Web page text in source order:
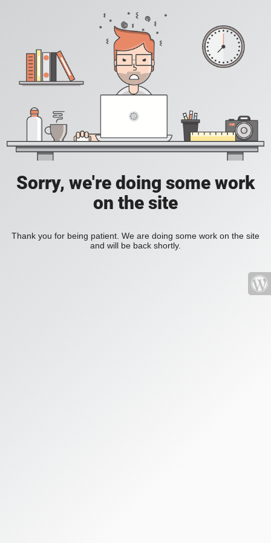
Sorry, we're doing some work
on the site
Thank you for being patient. We are doing some work on the site
and will be back shortly.